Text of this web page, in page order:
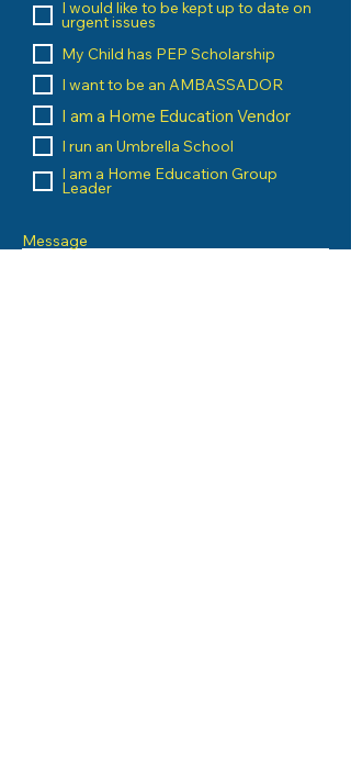
I would like to be kept up to date on
urgent issues
My Child has PEP Scholarship
I want to be an AMBASSADOR
I am a Home Education Vendor
I run an Umbrella School
I am a Home Education Group
Leader
Message